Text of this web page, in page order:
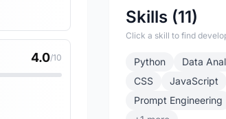
4.0/10
Skills (11)
Click a skill to find
Python Data
CSS
JavaScript
Prompt Engineering